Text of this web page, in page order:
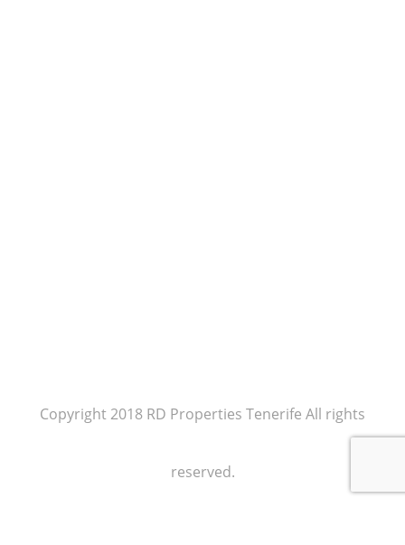
Copyright 2018 RD Properties Tenerife All rights
reserved.